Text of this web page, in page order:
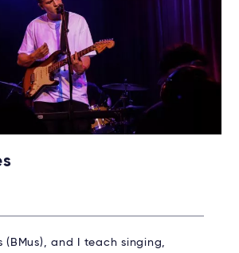
(BMus), and I teach singing,